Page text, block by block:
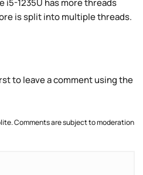
is split into multiple threads.
to leave a comment using the
Comments are subject to moderation